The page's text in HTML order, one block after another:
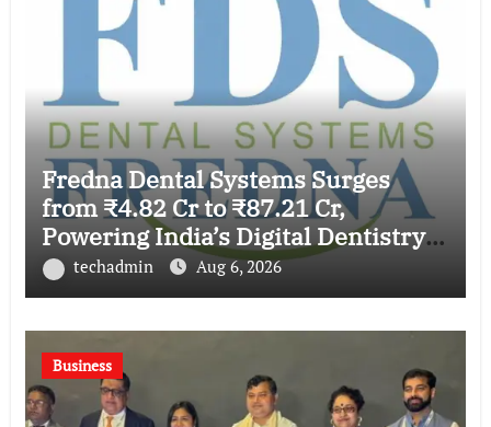
Fredna Dental Systems Surges
from ₹4.82 Cr to ₹87.21 Cr,
Powering India’s Digital Dentistry
Revolution
techadmin Aug 6, 2026
Business